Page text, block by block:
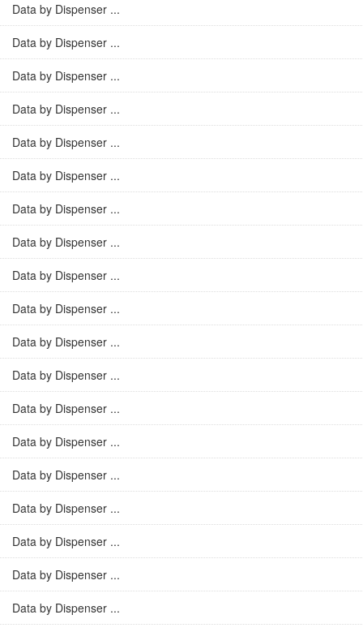
Data by Dispenser ...
Data by Dispenser ...
Data by Dispenser ...
Data by Dispenser ...
Data by Dispenser ...
Data by Dispenser ...
Data by Dispenser ...
Data by Dispenser ...
Data by Dispenser ...
Data by Dispenser ...
Data by Dispenser ...
Data by Dispenser ...
Data by Dispenser ...
Data by Dispenser ...
Data by Dispenser ...
Data by Dispenser ...
Data by Dispenser ...
Data by Dispenser ...
Data by Dispenser ...